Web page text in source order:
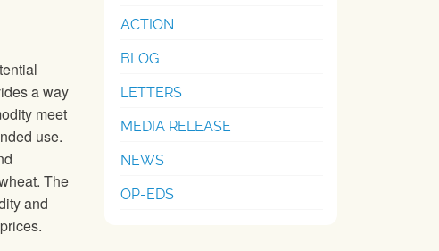
a way
meet
use.
The
and
ACTION
BLOG
LETTERS
MEDIA RELEASE
NEWS
OP-EDS